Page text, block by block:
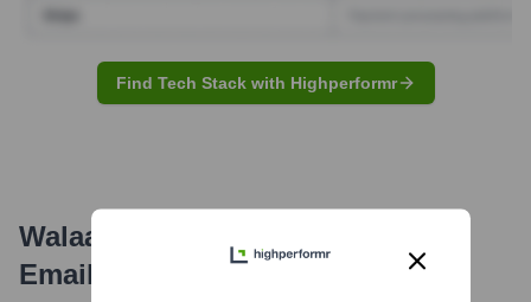
Find Tech Stack with Highperformr
Walaa Cooperative Insurance Co.
Email Formats and Examples